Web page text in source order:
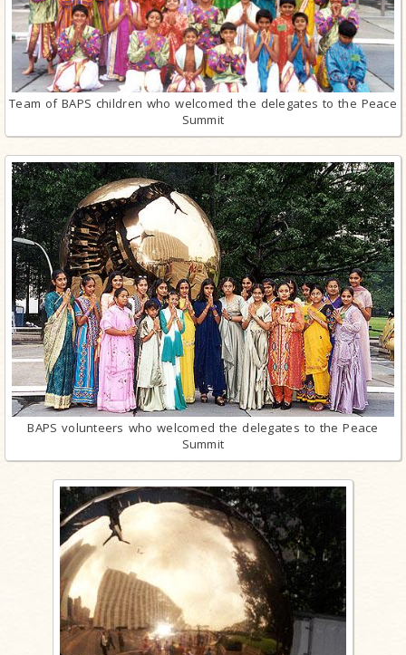
Team of BAPS children who welcomed the delegates to the Peace
Summit
BAPS volunteers who welcomed the delegates to the Peace
Summit